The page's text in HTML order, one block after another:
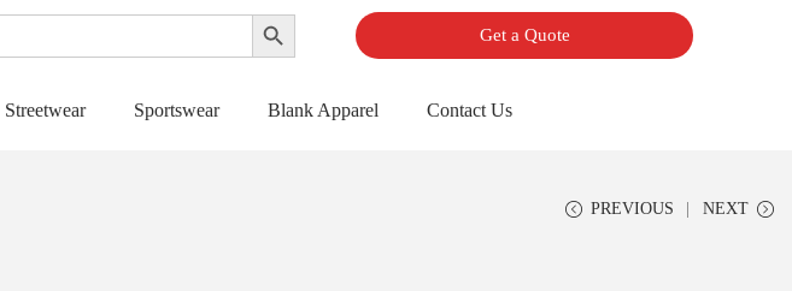
Search Button
Get a Quote
Streetwear Sportswear Blank Apparel Contact Us
PREVIOUS NEXT